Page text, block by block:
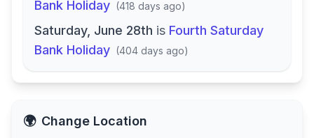
Bank Holiday (418 days ago)
Saturday, June 28th is Fourth Saturday
Bank Holiday (404 days ago)
🌍 Change Location